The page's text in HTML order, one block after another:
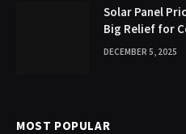
Solar Panel
Big Relief for
DECEMBER 5, 2025
MOST POPULAR